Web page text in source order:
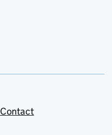
Contact